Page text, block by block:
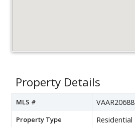
Property Details
MLS #
Property Type Residential